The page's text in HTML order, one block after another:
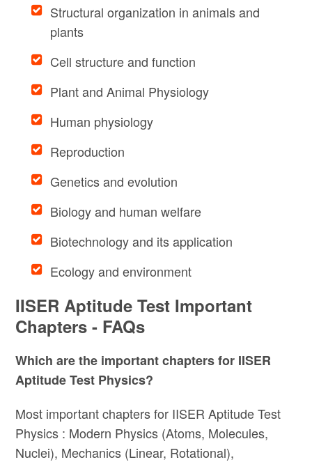
Structural organization in animals and
plants
Cell structure and function
Plant and Animal Physiology
Human physiology
Reproduction
Genetics and evolution
Biology and human welfare
Biotechnology and its application
Ecology and environment
IISER Aptitude Test Important
Chapters - FAQs
Which are the important chapters for IISER
Aptitude Test Physics?
Most important chapters for IISER Aptitude Test
Physics : Modern Physics (Atoms, Molecules,
Nuclei), Mechanics (Linear, Rotational),